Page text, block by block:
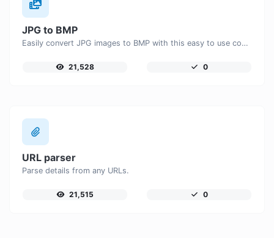
JPG to BMP
Easily convert JPG images to BMP with this easy to use convertor.
21,528 0
URL parser
Parse details from any URLs.
21,515 0